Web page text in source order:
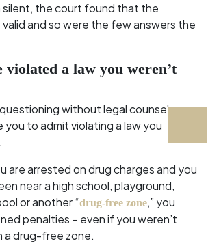
the court found that the
and so were the few answers the
violated a law you weren’t
without legal counsel
you to admit violating a law you
are arrested on drug charges and you
near a high school, playground,
or another “drug-free zone,” you
penalties – even if you weren’t
a drug-free zone.